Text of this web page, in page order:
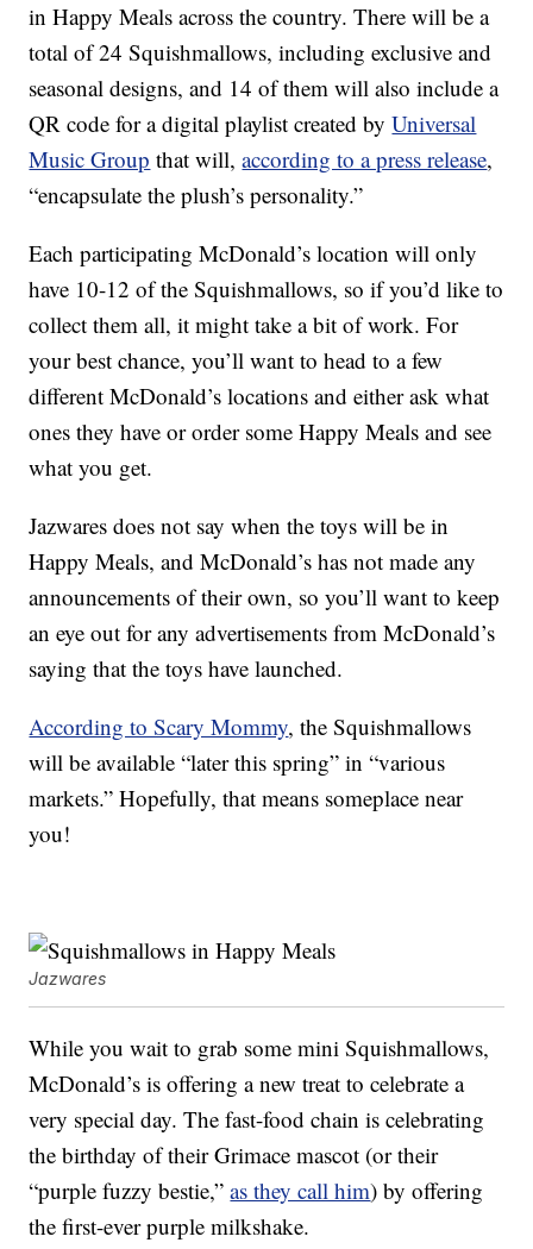
in Happy Meals across the country. There will be a
total of 24 Squishmallows, including exclusive and
seasonal designs, and 14 of them will also include a
QR code for a digital playlist created byUniversal
Music Group that will,according to a press release,
“encapsulate the plush’s personality.”
Each participating McDonald’s location will only
have 10-12 of the Squishmallows, so if you’d like to
collect them all, it might take a bit of work. For
your best chance, you’ll want to head to a few
different McDonald’s locations and either ask what
ones they have or order some Happy Meals and see
what you get.
Jazwares does not say when the toys will be in
Happy Meals, and McDonald’s has not made any
announcements of their own, so you’ll want to keep
an eye out for any advertisements from McDonald’s
saying that the toys have launched.
According to Scary Mommy, the Squishmallows
will be available “later this spring” in “various
markets.” Hopefully, that means someplace near
you!
Jazwares
While you wait to grab some mini Squishmallows,
McDonald’s is offering a new treat to celebrate a
very special day. The fast-food chain is celebrating
the birthday of their Grimace mascot (or their
“purple fuzzy bestie,”as they call him) by offering
the first-ever purple milkshake.